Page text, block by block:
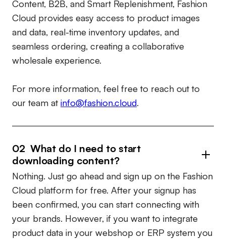
Content, B2B, and Smart Replenishment, Fashion
Cloud provides easy access to product images
and data, real-time inventory updates, and
seamless ordering, creating a collaborative
wholesale experience.
For more information, feel free to reach out to
our team at info@fashion.cloud.
02 What do I need to start
downloading content?
Nothing. Just go ahead and sign up on the Fashion
Cloud platform for free. After your signup has
been confirmed, you can start connecting with
your brands. However, if you want to integrate
product data in your webshop or ERP system you